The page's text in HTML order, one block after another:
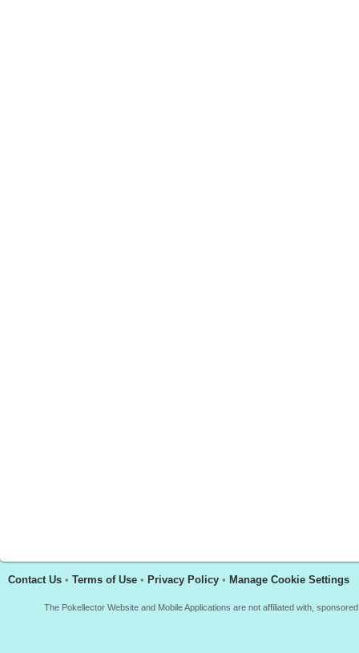
Contact Us • Terms of Use • Privacy Policy • Manage Cookie Settings
The Pokellector Website and Mobile Applications are not affiliated with,